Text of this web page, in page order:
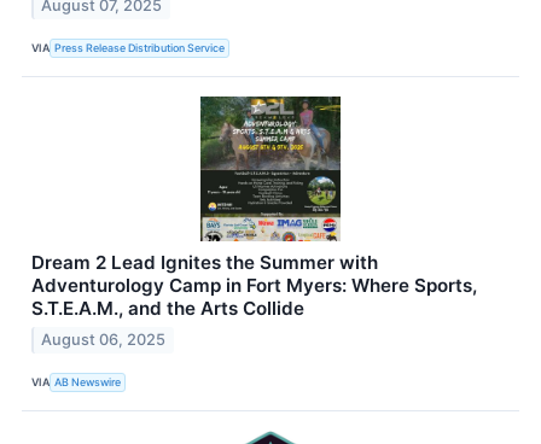
August 07, 2025
VIA Press Release Distribution Service
Dream 2 Lead Ignites the Summer with
Adventurology Camp in Fort Myers: Where Sports,
S.T.E.A.M., and the Arts Collide
August 06, 2025
VIA AB Newswire